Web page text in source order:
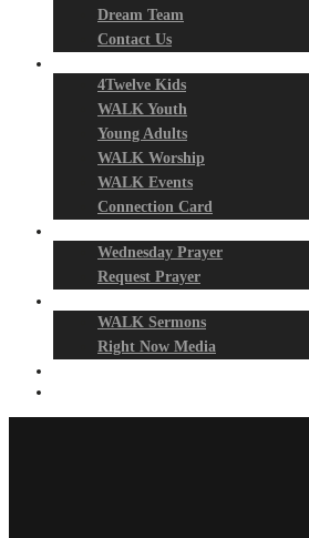
Dream Team
Contact Us
4Twelve Kids
WALK Youth
Young Adults
WALK Worship
WALK Events
Connection Card
Wednesday Prayer
Request Prayer
WALK Sermons
Right Now Media